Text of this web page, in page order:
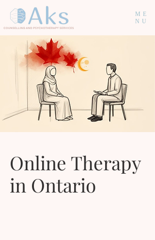
ME
NU
Online Therapy
in Ontario